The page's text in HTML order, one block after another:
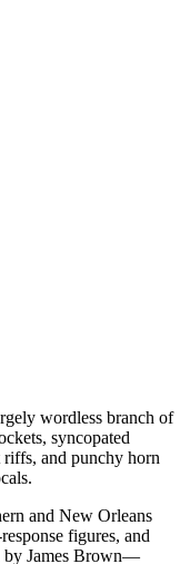
wordless branch of
syncopated
and punchy horn
and New Orleans
figures, and
by James Brown—